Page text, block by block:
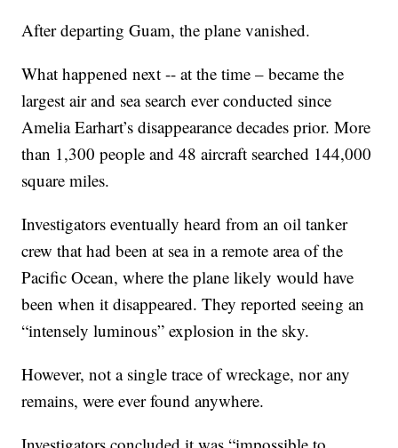
After departing Guam, the plane vanished.
What happened next -- at the time – became the
largest air and sea search ever conducted since
Amelia Earhart’s disappearance decades prior. More
than 1,300 people and 48 aircraft searched 144,000
square miles.
Investigators eventually heard from an oil tanker
crew that had been at sea in a remote area of the
Pacific Ocean, where the plane likely would have
been when it disappeared. They reported seeing an
“intensely luminous” explosion in the sky.
However, not a single trace of wreckage, nor any
remains, were ever found anywhere.